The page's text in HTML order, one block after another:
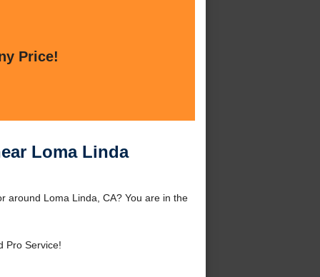
Price!
Loma Linda
around Loma Linda, CA? You are in the
Pro Service!